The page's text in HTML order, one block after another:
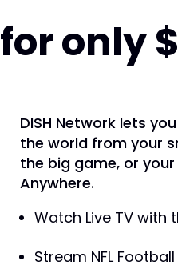
for only
DISH Network lets
the world from your
the big game, or
Anywhere.
Watch Live TV with
Stream NFL